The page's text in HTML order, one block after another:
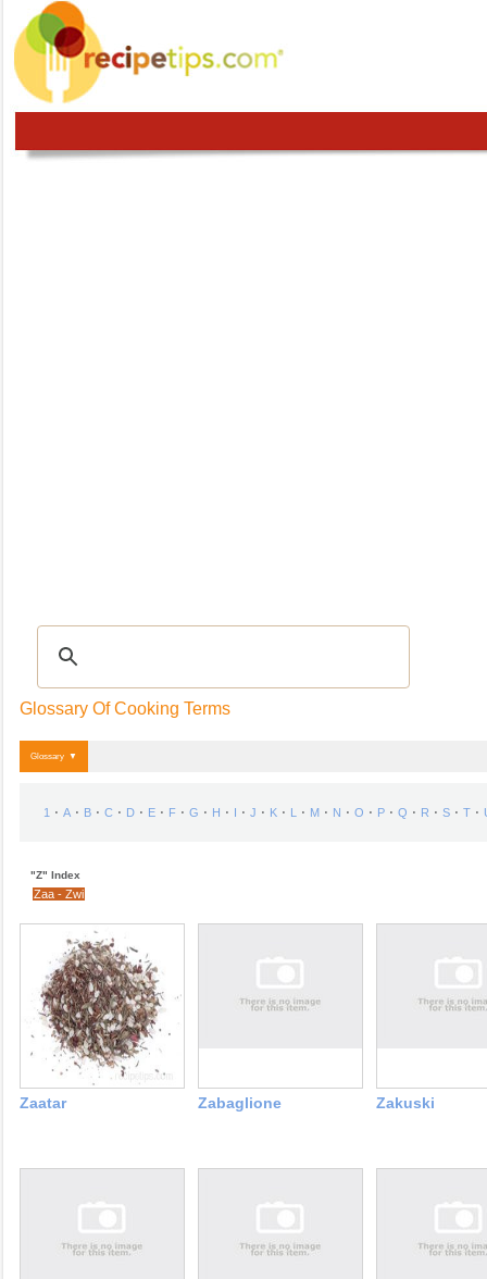
Glossary Of Cooking Terms
Glossary ▼
1 ⋅ A ⋅ B ⋅ C ⋅ D ⋅ E ⋅ F ⋅ G ⋅ H ⋅ I ⋅ J ⋅ K ⋅ L ⋅ M ⋅ N ⋅ O ⋅ P ⋅ Q ⋅ R ⋅ S ⋅ T ⋅
"Z" Index
Zaa - Zwi
Zaatar Zabaglione Zakuski